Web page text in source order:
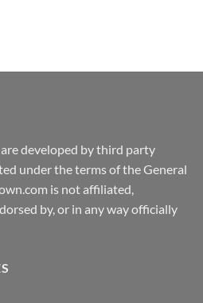
developed by third party
under the terms of the General
is not affiliated,
by, or in any way officially